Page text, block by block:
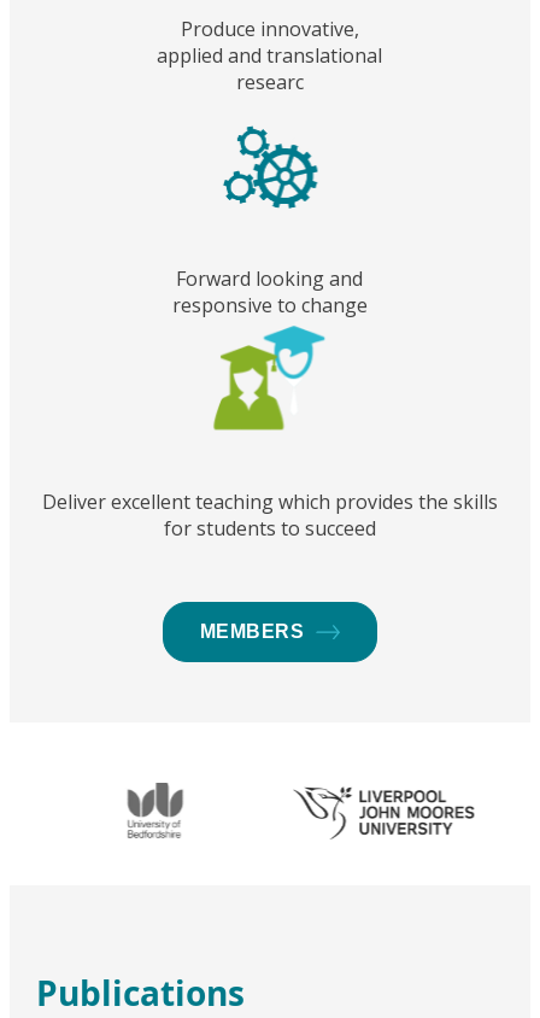
Produce innovative,
applied and translational
researc
Forward looking and
responsive to change
Deliver excellent teaching which provides the skills
for students to succeed
MEMBERS
Publications